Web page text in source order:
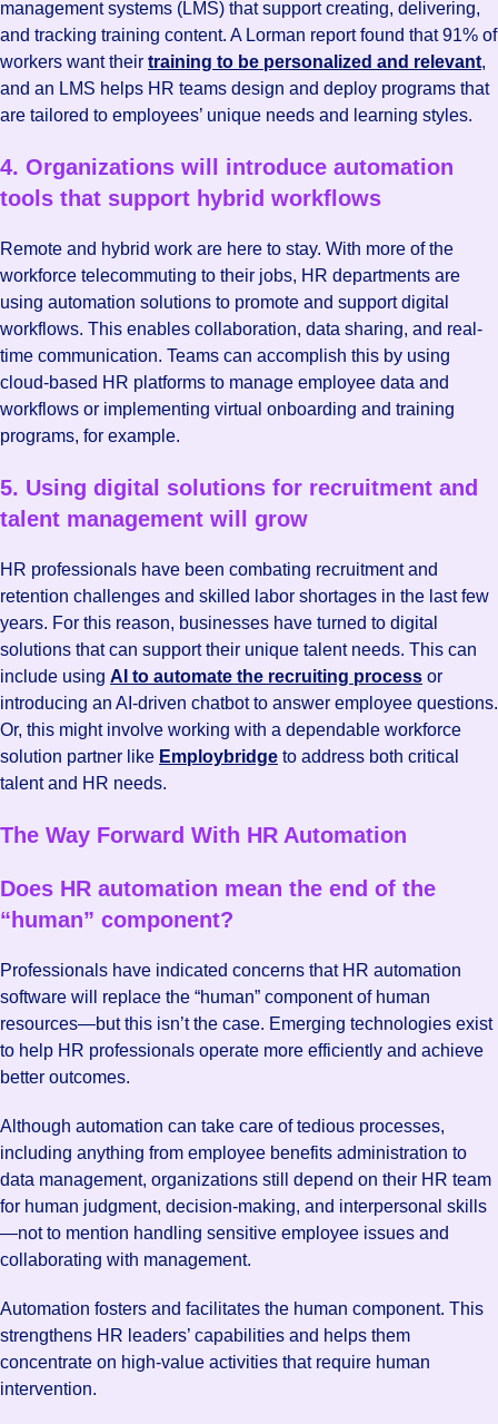
management systems (LMS) that support creating, delivering,
and tracking training content. A Lorman report found that 91% of
workers want their training to be personalized and relevant,
and an LMS helps HR teams design and deploy programs that
are tailored to employees’ unique needs and learning styles.
4. Organizations will introduce automation
tools that support hybrid workflows
Remote and hybrid work are here to stay. With more of the
workforce telecommuting to their jobs, HR departments are
using automation solutions to promote and support digital
workflows. This enables collaboration, data sharing, and real-
time communication. Teams can accomplish this by using
cloud-based HR platforms to manage employee data and
workflows or implementing virtual onboarding and training
programs, for example.
5. Using digital solutions for recruitment and
talent management will grow
HR professionals have been combating recruitment and
retention challenges and skilled labor shortages in the last few
years. For this reason, businesses have turned to digital
solutions that can support their unique talent needs. This can
include using AI to automate the recruiting process or
introducing an AI-driven chatbot to answer employee questions.
Or, this might involve working with a dependable workforce
solution partner like Employbridge to address both critical
talent and HR needs.
The Way Forward With HR Automation
Does HR automation mean the end of the
“human” component?
Professionals have indicated concerns that HR automation
software will replace the “human” component of human
resources—but this isn’t the case. Emerging technologies exist
to help HR professionals operate more efficiently and achieve
better outcomes.
Although automation can take care of tedious processes,
including anything from employee benefits administration to
data management, organizations still depend on their HR team
for human judgment, decision-making, and interpersonal skills
—not to mention handling sensitive employee issues and
collaborating with management.
Automation fosters and facilitates the human component. This
strengthens HR leaders’ capabilities and helps them
concentrate on high-value activities that require human
intervention.